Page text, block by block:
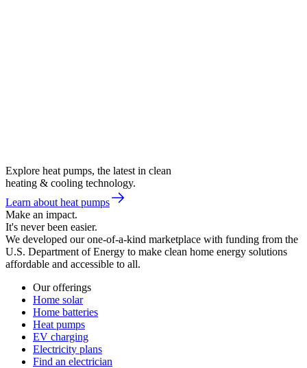
Explore heat pumps, the latest in clean
heating & cooling technology.
Learn about heat pumps
Make an impact.
It's never been easier.
We developed our one-of-a-kind marketplace with funding from the
U.S. Department of Energy to make clean home energy solutions
affordable and accessible to all.
Our offerings
Home solar
Home batteries
Heat pumps
EV charging
Electricity plans
Find an electrician